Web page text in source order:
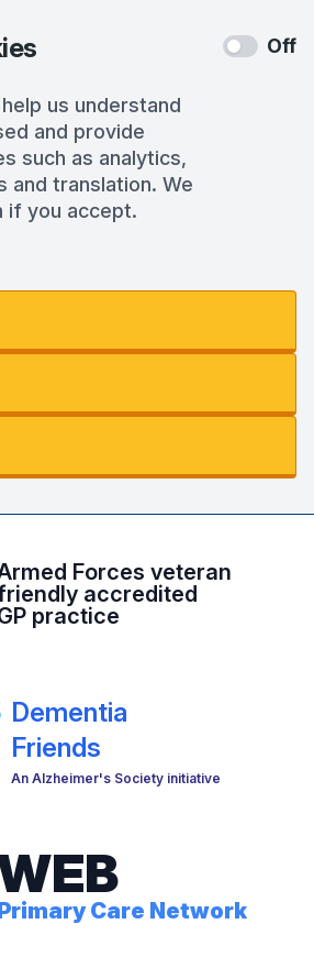
us understand
and provide
such as analytics,
and translation. We
if you accept.
Off
Forces veteran
accredited
practice
Dementia
Friends
An Alzheimer's Society initiative
Care Network